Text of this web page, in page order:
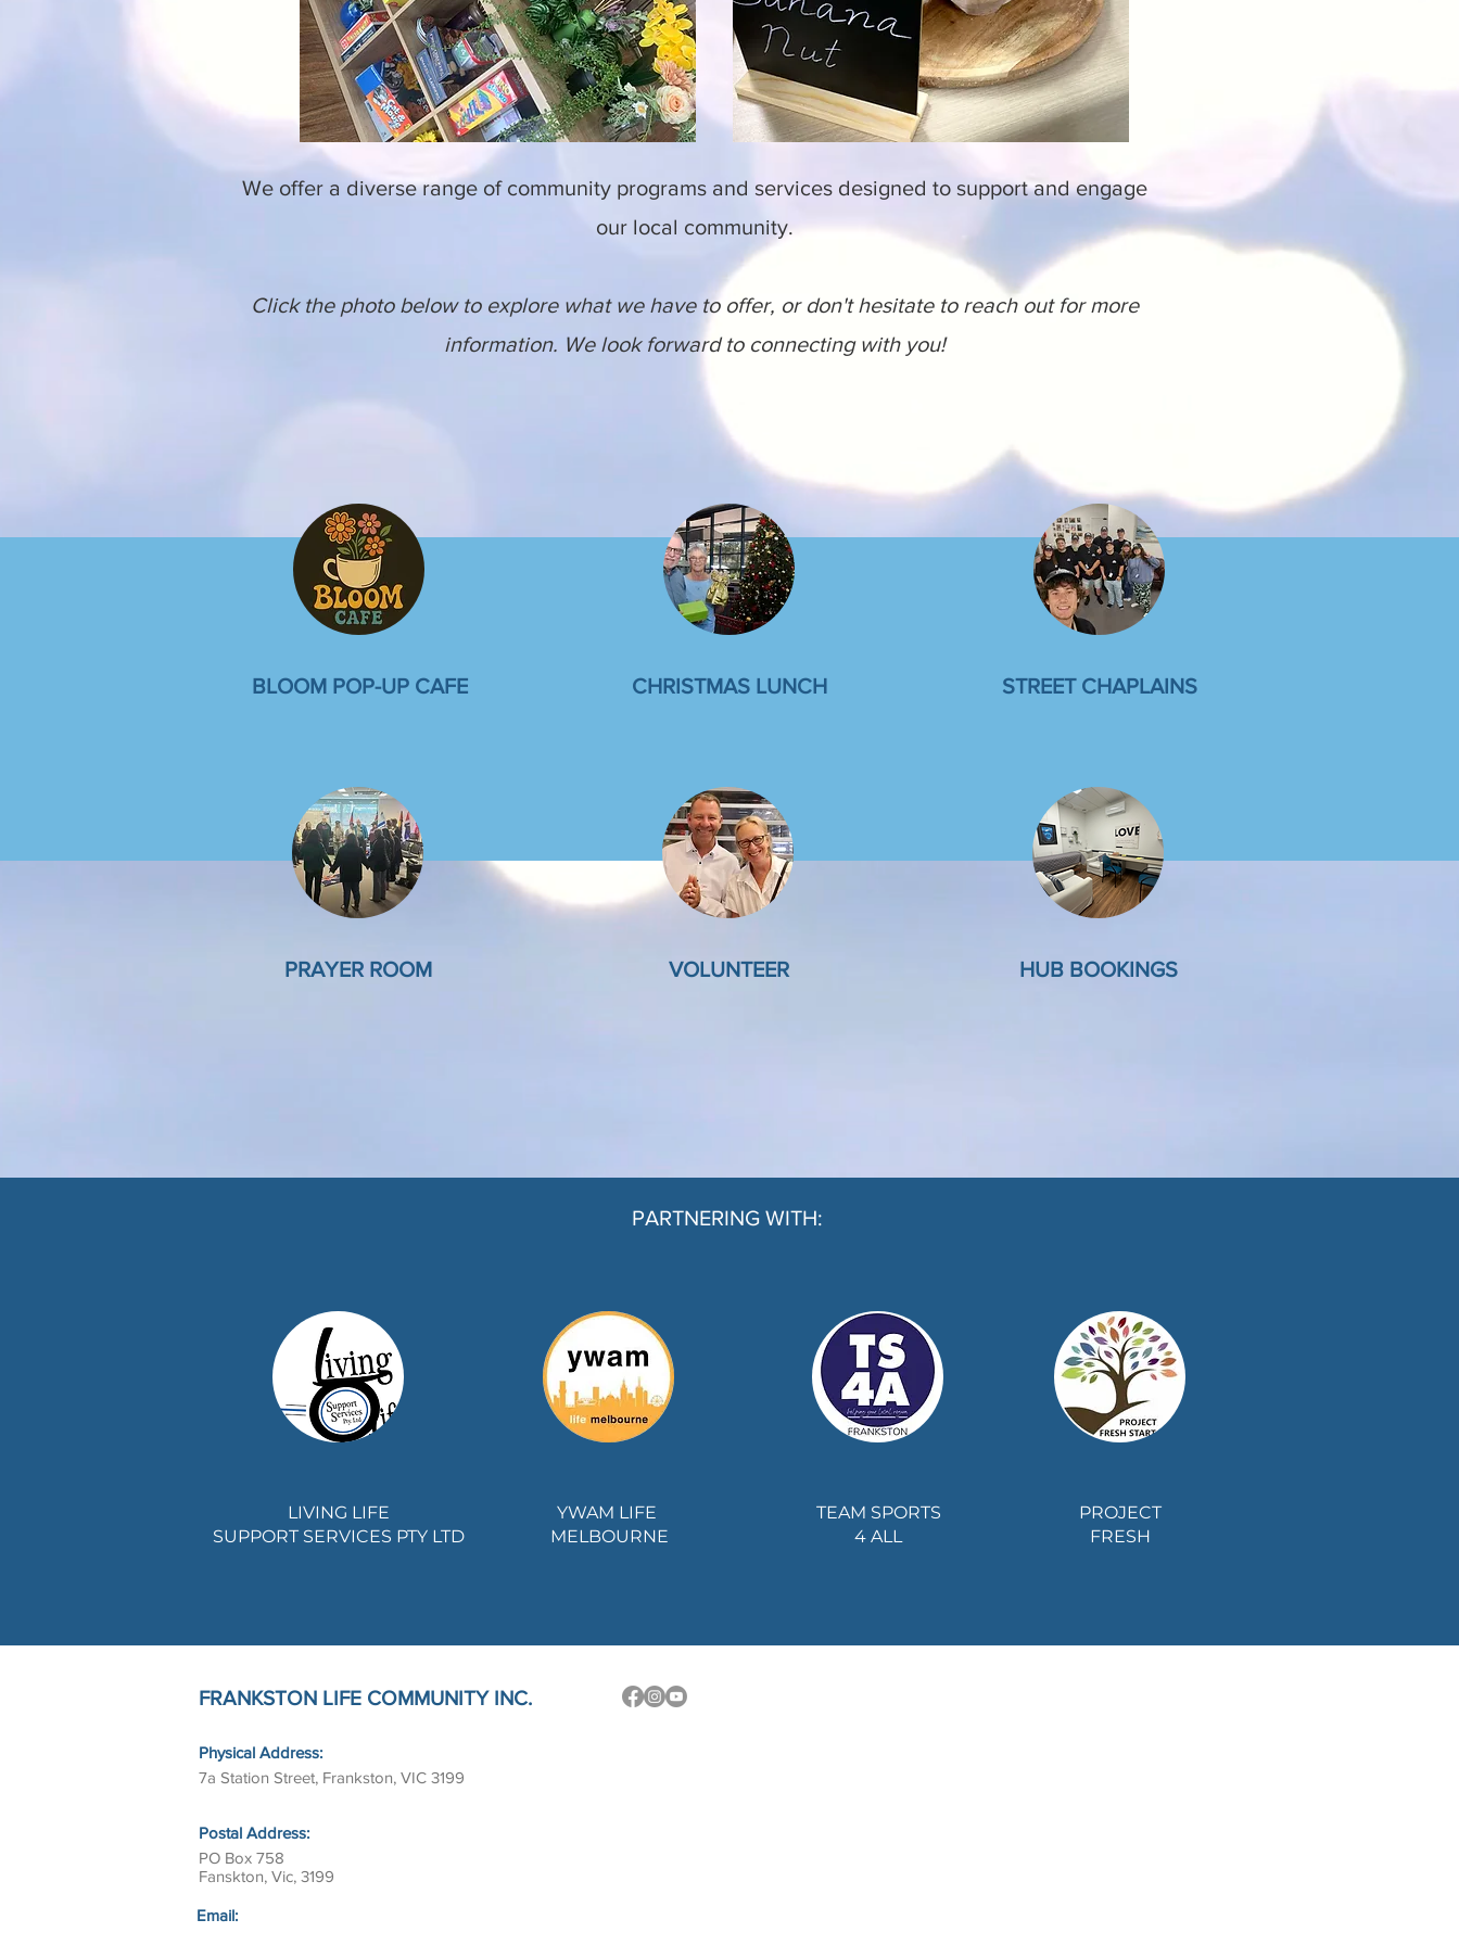
We offer a diverse range of community programs and services designed to support and engage
our local community.
Click the photo below to explore what we have to offer, or don't hesitate to reach out for more
information. We look forward to connecting with you!
BLOOM POP-UP CAFE CHRISTMAS LUNCH STREET CHAPLAINS
PRAYER ROOM VOLUNTEER HUB BOOKINGS
PARTNERING WITH:
LIVING LIFE
SUPPORT SERVICES PTY LTD
YWAM LIFE
MELBOURNE
TEAM SPORTS
4 ALL
PROJECT
FRESH
FRANKSTON LIFE COMMUNITY INC.
Physical Address:
7a Station Street, Frankston, VIC 3199
Postal Address:
PO Box 758
Fanskton, Vic, 3199
Email: